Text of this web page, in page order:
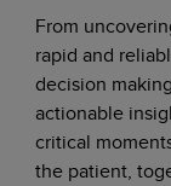
From
rapid and
decision
actionable
critical
the patient,